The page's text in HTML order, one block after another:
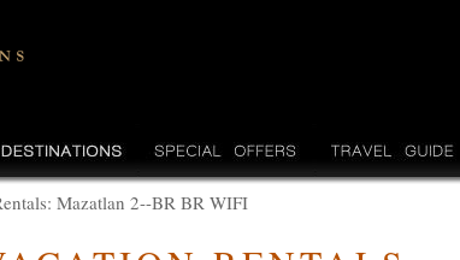
Mazatlan 2--BR BR WIFI